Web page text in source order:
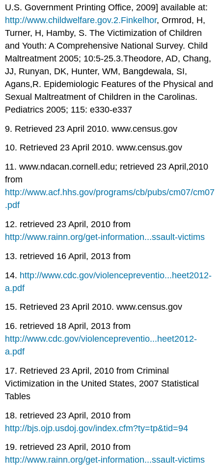
U.S. Government Printing Office, 2009] available at:
http://www.childwelfare.gov.2.Finkelhor, Ormrod, H,
Turner, H, Hamby, S. The Victimization of Children
and Youth: A Comprehensive National Survey. Child
Maltreatment 2005; 10:5-25.3.Theodore, AD, Chang,
JJ, Runyan, DK, Hunter, WM, Bangdewala, SI,
Agans,R. Epidemiologic Features of the Physical and
Sexual Maltreatment of Children in the Carolinas.
Pediatrics 2005; 115: e330-e337
9. Retrieved 23 April 2010. www.census.gov
10. Retrieved 23 April 2010. www.census.gov
11. www.ndacan.cornell.edu; retrieved 23 April,2010
from
http://www.acf.hhs.gov/programs/cb/pubs/cm07/cm07
.pdf
12. retrieved 23 April, 2010 from
http://www.rainn.org/get-information...ssault-victims
13. retrieved 16 April, 2013 from
14. http://www.cdc.gov/violencepreventio...heet2012-
a.pdf
15. Retrieved 23 April 2010. www.census.gov
16. retrieved 18 April, 2013 from
http://www.cdc.gov/violencepreventio...heet2012-
a.pdf
17. Retrieved 23 April, 2010 from Criminal
Victimization in the United States, 2007 Statistical
Tables
18. retrieved 23 April, 2010 from
http://bjs.ojp.usdoj.gov/index.cfm?ty=tp&tid=94
19. retrieved 23 April, 2010 from
http://www.rainn.org/get-information...ssault-victims